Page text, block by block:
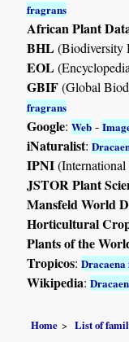
fragrans
African Plant
BHL(Biodiversity
EOL
GBIF(Global
fragrans
Google:Web -
iNaturalist:
IPNI
JSTOR Plant
Mansfeld World
Horticultural
Plants of the
Tropicos:
Wikipedia:
Home List of